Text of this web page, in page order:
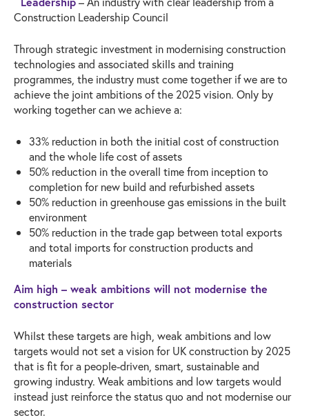
Construction Leadership Council
Through strategic investment in modernising construction
technologies and associated skills and training
programmes, the industry must come together if we are to
achieve the joint ambitions of the 2025 vision. Only by
working together can we achieve a:
33% reduction in both the initial cost of construction
and the whole life cost of assets
50% reduction in the overall time from inception to
completion for new build and refurbished assets
50% reduction in greenhouse gas emissions in the built
environment
50% reduction in the trade gap between total exports
and total imports for construction products and
materials
Aim high – weak ambitions will not modernise the
construction sector
Whilst these targets are high, weak ambitions and low
targets would not set a vision for UK construction by 2025
that is fit for a people-driven, smart, sustainable and
growing industry. Weak ambitions and low targets would
instead just reinforce the status quo and not modernise our
sector.